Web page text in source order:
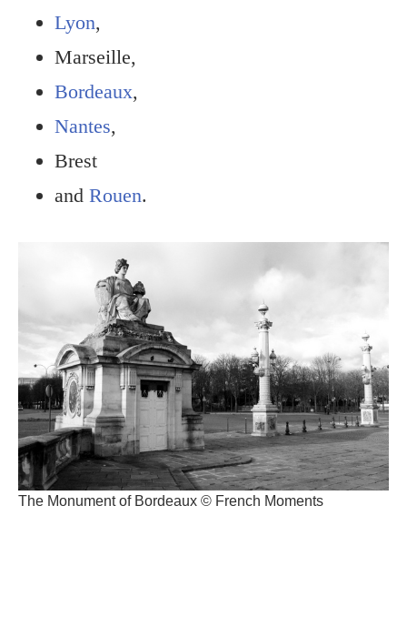
Lyon,
Marseille,
Bordeaux,
Nantes,
Brest
and Rouen.
The Monument of Bordeaux © French Moments